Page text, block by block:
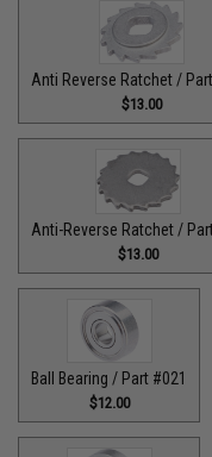
Anti Reverse Ratchet /
$13.00
Anti-Reverse Ratchet /
$13.00
Ball Bearing / Part #021
$12.00